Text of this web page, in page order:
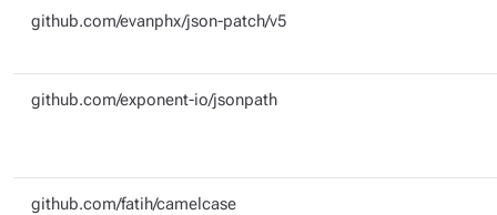
github.com/evanphx/json-patch/v5
github.com/exponent-io/jsonpath
github.com/fatih/camelcase